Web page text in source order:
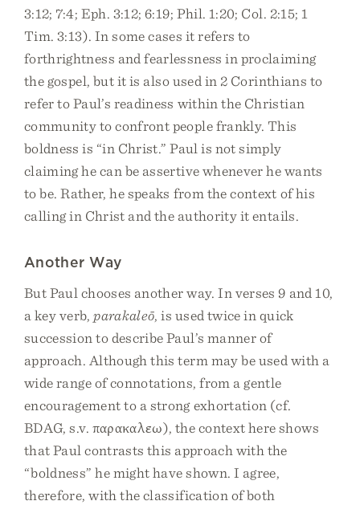
3:12; 7:4; Eph. 3:12; 6:19; Phil. 1:20; Col. 2:15; 1
Tim. 3:13). In some cases it refers to
forthrightness and fearlessness in proclaiming
the gospel, but it is also used in 2 Corinthians to
refer to Paul’s readiness within the Christian
community to confront people frankly. This
boldness is “in Christ.” Paul is not simply
claiming he can be assertive whenever he wants
to be. Rather, he speaks from the context of his
calling in Christ and the authority it entails.
Another Way
But Paul chooses another way. In verses 9 and 10,
a key verb,parakaleō, is used twice in quick
succession to describe Paul’s manner of
approach. Although this term may be used with a
wide range of connotations, from a gentle
encouragement to a strong exhortation (cf.
BDAG, s.v. παρακαλεω), the context here shows
that Paul contrasts this approach with the
“boldness” he might have shown. I agree,
therefore, with the classification of both